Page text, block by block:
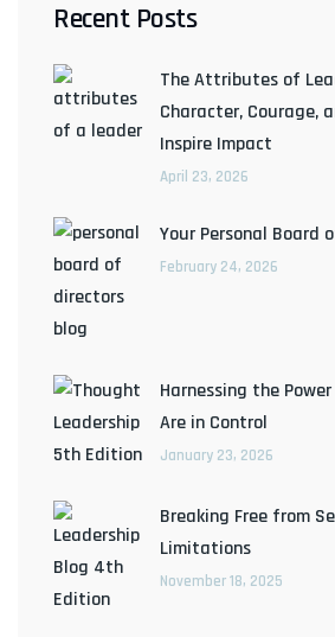
Recent Posts
The Attributes of
Character, Courage,
Inspire Impact
April 23, 2026
Your Personal Board
February 24, 2026
Harnessing the
Are in Control
January 23, 2026
Breaking Free from
Limitations
November 18, 2025